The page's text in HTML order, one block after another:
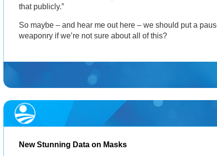
that publicly.”
So maybe – and hear me out here – we should put a
weaponry if we’re not sure about all of this?
New Stunning Data on Masks